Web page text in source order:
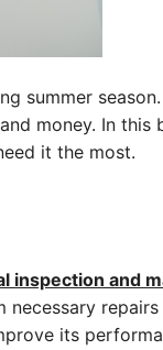
summer
money. In
it the most.
inspection and
its